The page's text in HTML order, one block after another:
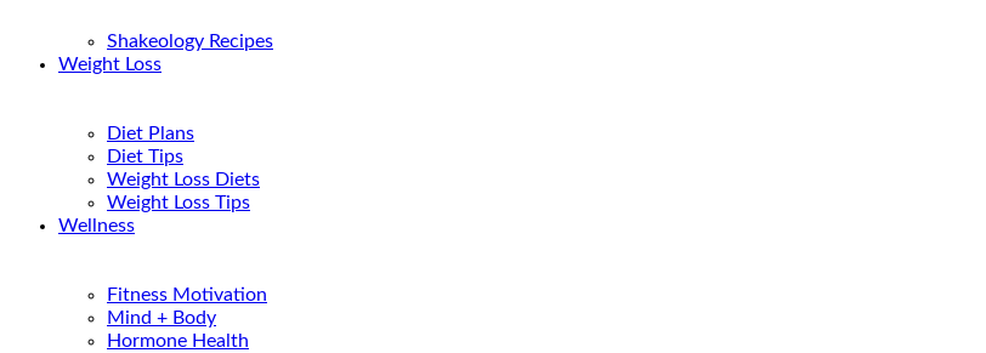
Shakeology Recipes
Weight Loss
Diet Plans
Diet Tips
Weight Loss Diets
Weight Loss Tips
Wellness
Fitness Motivation
Mind + Body
Hormone Health